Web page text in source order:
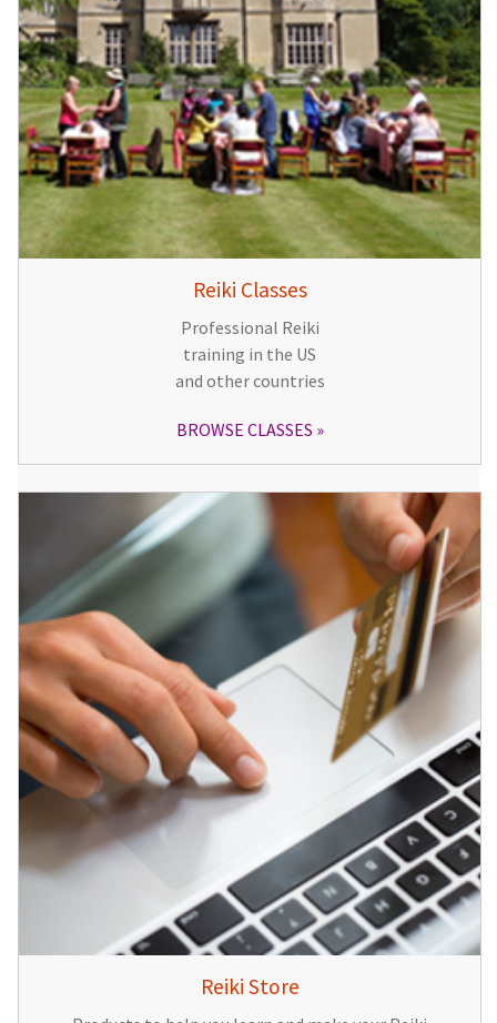
Reiki Classes
Professional Reiki
training in the US
and other countries
BROWSE CLASSES
Reiki Store